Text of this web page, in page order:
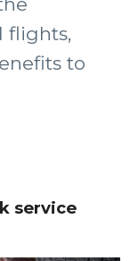
flights,
to
service